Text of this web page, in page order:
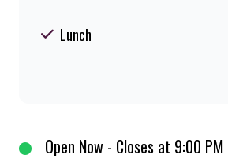
Open Now - Closes at 9:00 PM
Lunch